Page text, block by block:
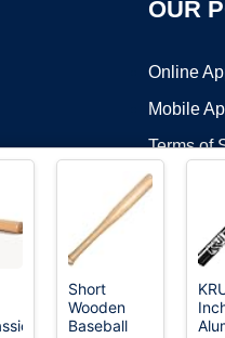
OUR
Online
Mobile
Terms of
DMCA
©2026 OnWorks. All Rights
Short
Wooden
Baseball